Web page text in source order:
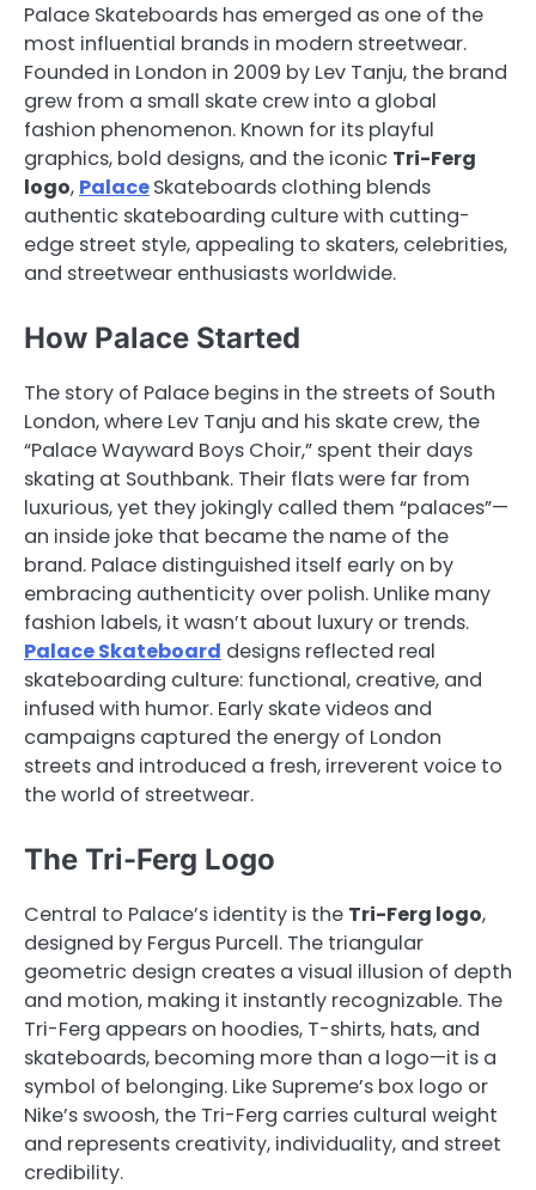
Palace Skateboards has emerged as one of the
most influential brands in modern streetwear.
Founded in London in 2009 by Lev Tanju, the brand
grew from a small skate crew into a global
fashion phenomenon. Known for its playful
graphics, bold designs, and the iconic Tri-Ferg
logo, PalaceSkateboards clothing blends
authentic skateboarding culture with cutting-
edge street style, appealing to skaters, celebrities,
and streetwear enthusiasts worldwide.
How Palace Started
The story of Palace begins in the streets of South
London, where Lev Tanju and his skate crew, the
“Palace Wayward Boys Choir,” spent their days
skating at Southbank. Their flats were far from
luxurious, yet they jokingly called them “palaces”—
an inside joke that became the name of the
brand. Palace distinguished itself early on by
embracing authenticity over polish. Unlike many
fashion labels, it wasn’t about luxury or trends.
Palace Skateboard designs reflected real
skateboarding culture: functional, creative, and
infused with humor. Early skate videos and
campaigns captured the energy of London
streets and introduced a fresh, irreverent voice to
the world of streetwear.
The Tri-Ferg Logo
Central to Palace’s identity is the Tri-Ferg logo,
designed by Fergus Purcell. The triangular
geometric design creates a visual illusion of depth
and motion, making it instantly recognizable. The
Tri-Ferg appears on hoodies, T-shirts, hats, and
skateboards, becoming more than a logo—it is a
symbol of belonging. Like Supreme’s box logo or
Nike’s swoosh, the Tri-Ferg carries cultural weight
and represents creativity, individuality, and street
credibility.